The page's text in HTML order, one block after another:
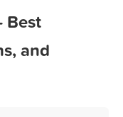
Best
and